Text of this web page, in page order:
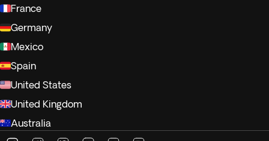
France
Germany
Mexico
Spain
United States
United Kingdom
Australia